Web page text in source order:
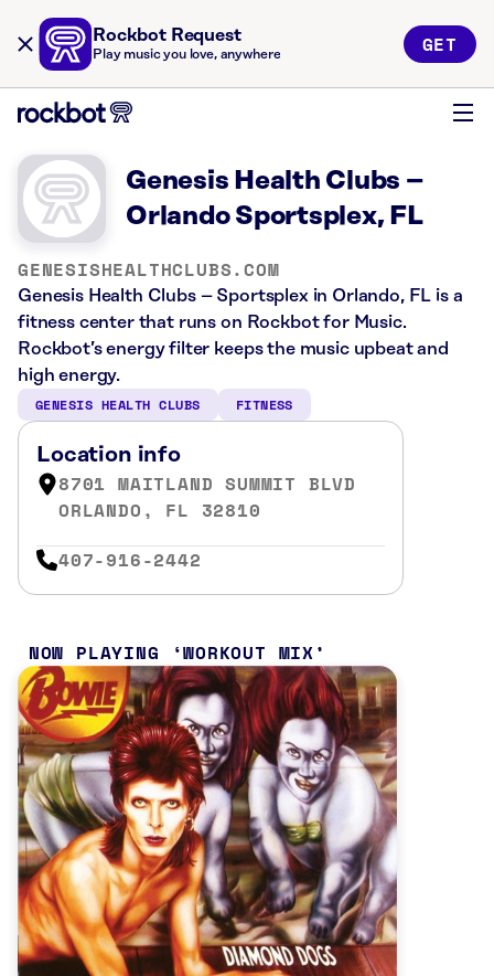
Rockbot Request
Play music you love, anywhere GET
Genesis Health Clubs –
Orlando Sportsplex, FL
GENESISHEALTHCLUBS.COM
Genesis Health Clubs – Sportsplex in Orlando, FL is a
fitness center that runs on Rockbot for Music.
Rockbot’s energy filter keeps the music upbeat and
high energy.
GENESIS HEALTH CLUBS FITNESS
Location info
8701 MAITLAND SUMMIT BLVD
ORLANDO, FL 32810
407-916-2442
NOW PLAYING WORKOUT MIX